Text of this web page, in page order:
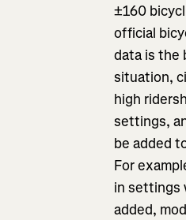
±160
official
data is the
situation,
high
settings,
be added
For
in settings
added,